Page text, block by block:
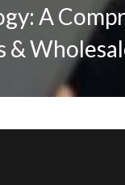
A
&